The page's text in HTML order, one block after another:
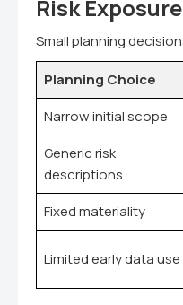
Risk Exposure
Small planning
Planning Choice
Narrow initial scope
Generic risk
descriptions
Fixed materiality
Limited early data use